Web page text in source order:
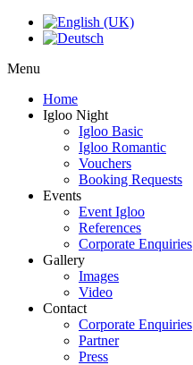
Menu
Home
Igloo Night
Igloo Basic
Igloo Romantic
Vouchers
Booking Requests
Events
Event Igloo
References
Corporate Enquiries
Gallery
Images
Video
Contact
Corporate Enquiries
Partner
Press